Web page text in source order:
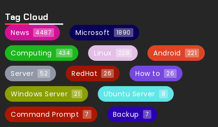
Tag Cloud
News 4487 Microsoft 1890
Computing 434 Linux 228 Android 221
Server 52 RedHat 26 How to 26
Windows Server 21 Ubuntu Server 8
Command Prompt 7 Backup 7